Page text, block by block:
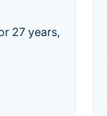
27 years,